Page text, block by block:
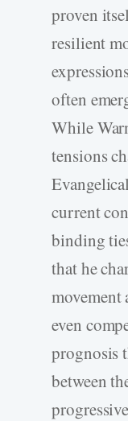
proven
resilient
often
While
tensions
current
binding
that he
movement
even
prognosis
between